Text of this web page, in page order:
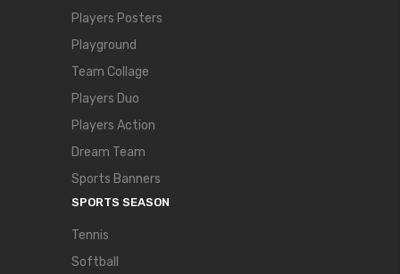
Players Posters
Playground
Team Collage
Players Duo
Players Action
Dream Team
Sports Banners
SPORTS SEASON
Tennis
Softball